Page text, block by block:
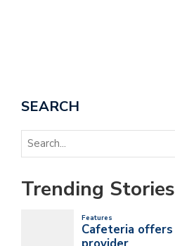
SEARCH
Trending Stories